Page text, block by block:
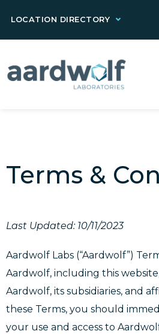
LOCATION DIRECTORY
Terms &
Last Updated: 10/11/2023
Aardwolf Labs (“Aardwolf”)
Aardwolf, including this
Aardwolf, its subsidiaries, and
these Terms, you should
your use and access to